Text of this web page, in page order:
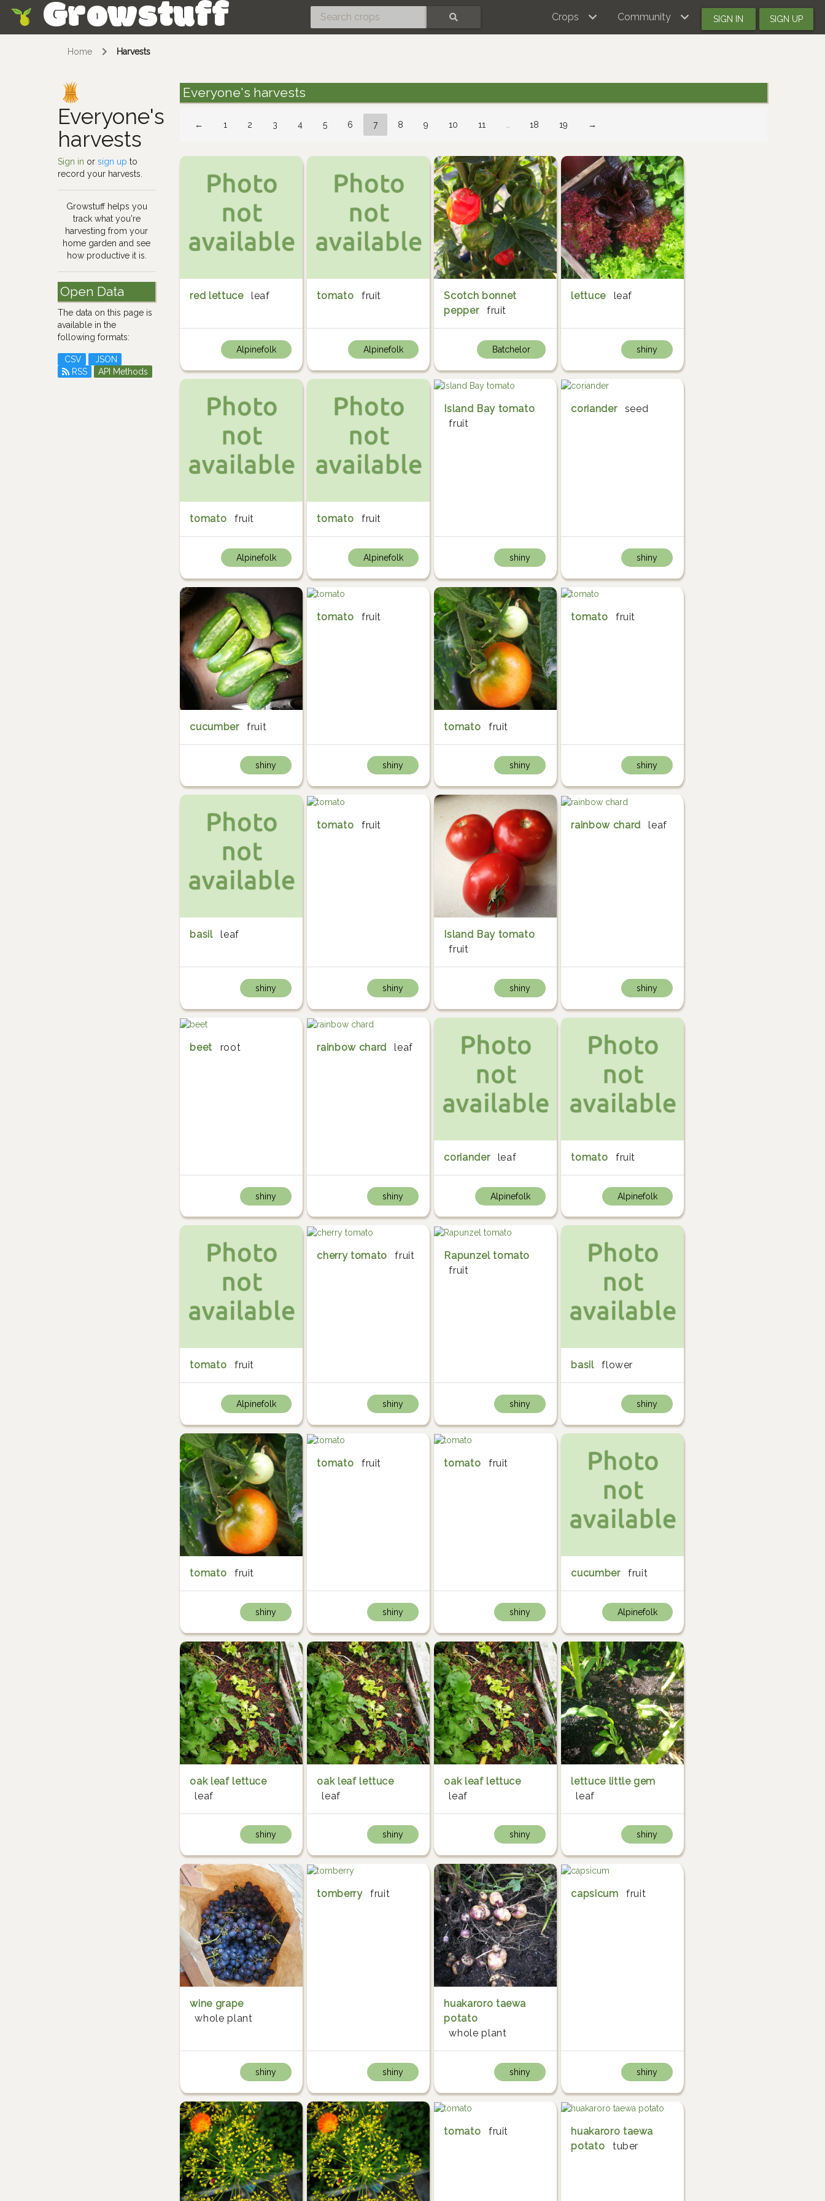
Growstuff Crops Community SIGN IN SIGN UP
Home Harvests
Everyone's
harvests
Sign in orsign up to
record your harvests.
Growstuff helps you
track what you're
harvesting from your
home garden and see
how productive it is.
Open Data
The data on this page is
available in the
following formats:
CSV
JSON
RSS
API Methods
Everyone's harvests
← 1 2 3 4 5 6 7 8 9 10 11 … 18 19 →
red lettuce leaf
Alpinefolk
tomato fruit
Alpinefolk
Scotch bonnet
pepper
fruit
Batchelor
lettuce leaf
shiny
tomato fruit
Alpinefolk
tomato fruit
Alpinefolk
Island Bay tomato
fruit
shiny
coriander seed
shiny
cucumber fruit
shiny
tomato fruit
shiny
tomato fruit
shiny
tomato fruit
shiny
basil leaf
shiny
tomato fruit
shiny
Island Bay tomato
fruit
shiny
rainbow chard leaf
shiny
beet root
shiny
rainbow chard leaf
shiny
coriander leaf
Alpinefolk
tomato fruit
Alpinefolk
tomato fruit
Alpinefolk
cherry tomato fruit
shiny
Rapunzel tomato
fruit
shiny
basil flower
shiny
tomato fruit
shiny
tomato fruit
shiny
tomato fruit
shiny
cucumber fruit
Alpinefolk
oak leaf lettuce
leaf
shiny
oak leaf lettuce
leaf
shiny
oak leaf lettuce
leaf
shiny
lettuce little gem
leaf
shiny
wine grape
whole plant
shiny
tomberry fruit
shiny
huakaroro taewa
potato
whole plant
shiny
capsicum fruit
shiny
tomato fruit
huakaroro taewa
potato
tuber